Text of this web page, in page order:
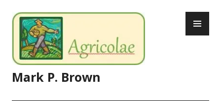
to
content
Mark P. Brown